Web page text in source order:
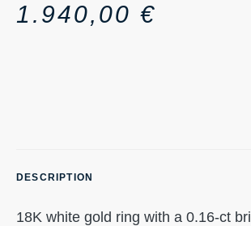
1.940,00 €
DESCRIPTION
18K white gold ring with a 0.16-ct